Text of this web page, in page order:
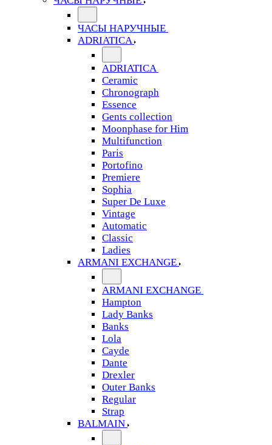
ЧАСЫ НАРУЧНЫЕ
ADRIATICA
ADRIATICA
Ceramic
Chronograph
Essence
Gents collection
Moonphase for Him
Multifunction
Paris
Portofino
Premiere
Sophia
Super De Luxe
Vintage
Automatic
Classic
Ladies
ARMANI EXCHANGE
ARMANI EXCHANGE
Hampton
Lady Banks
Banks
Lola
Cayde
Dante
Drexler
Outer Banks
Regular
Strap
BALMAIN